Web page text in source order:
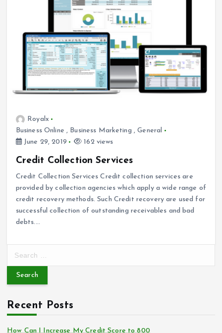
Royalx
Business Online , Business Marketing ,General
June 29, 2019
162 views
Credit Collection Services
Credit Collection Services Credit collection services are
provided by collection agencies which apply a wide range of
credit recovery methods. Such Credit recovery are used for
successful collection of outstanding receivables and bad
debts.…
r
h
f
o
Recent Posts
How Can I Increase My Credit Score to 800